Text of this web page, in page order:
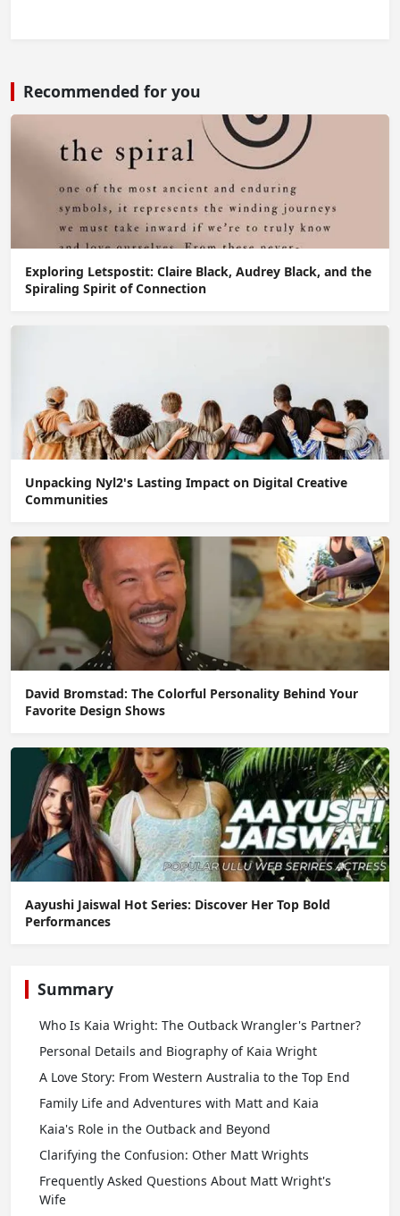
Recommended for you
Exploring Letspostit: Claire Black, Audrey Black, and the
Spiraling Spirit of Connection
Unpacking Nyl2's Lasting Impact on Digital Creative
Communities
David Bromstad: The Colorful Personality Behind Your
Favorite Design Shows
Aayushi Jaiswal Hot Series: Discover Her Top Bold
Performances
Summary
Who Is Kaia Wright: The Outback Wrangler's Partner?
Personal Details and Biography of Kaia Wright
A Love Story: From Western Australia to the Top End
Family Life and Adventures with Matt and Kaia
Kaia's Role in the Outback and Beyond
Clarifying the Confusion: Other Matt Wrights
Frequently Asked Questions About Matt Wright's
Wife